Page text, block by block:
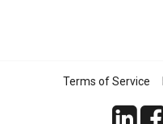
Terms of Service